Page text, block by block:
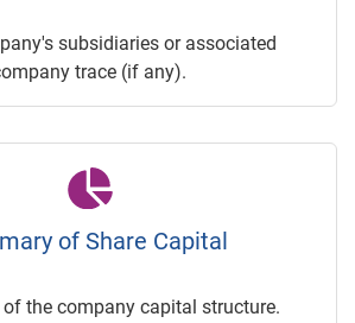
subsidiaries or associated
trace (if any).
of Share Capital
the company capital structure.